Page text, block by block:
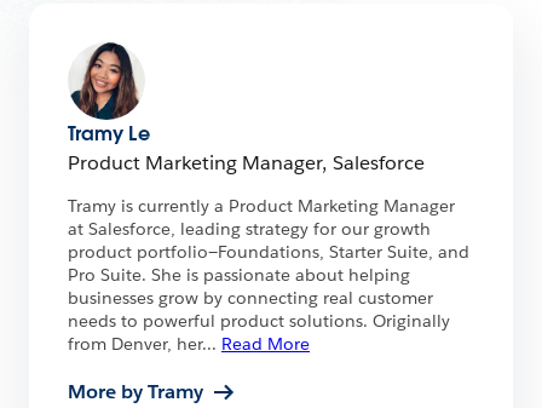
Tramy Le
Product Marketing Manager, Salesforce
Tramy is currently a Product Marketing Manager
at Salesforce, leading strategy for our growth
product portfolio—Foundations, Starter Suite, and
Pro Suite. She is passionate about helping
businesses grow by connecting real customer
needs to powerful product solutions. Originally
from Denver, her... Read More
More by Tramy